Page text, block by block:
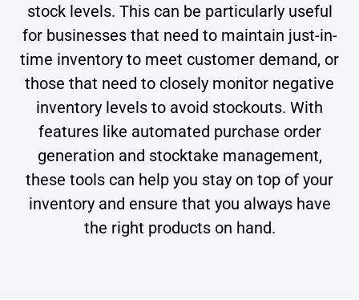
stock levels. This can be particularly useful
for businesses that need to maintain just-in-
time inventory to meet customer demand, or
those that need to closely monitor negative
inventory levels to avoid stockouts. With
features like automated purchase order
generation and stocktake management,
these tools can help you stay on top of your
inventory and ensure that you always have
the right products on hand.